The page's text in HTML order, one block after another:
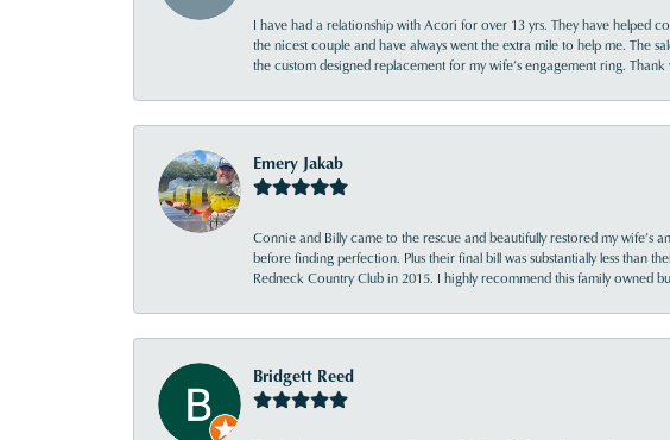
I have had a relationship with Acori for over 13 yrs. They have helped
the nicest couple and have always went the extra mile to help me. The
the custom designed replacement for my wife’s engagement ring. Thank
Emery Jakab
Connie and Billy came to the rescue and beautifully restored my wife’s
before finding perfection. Plus their final bill was substantially less than
Redneck Country Club in 2015. I highly recommend this family owned
Bridgett Reed